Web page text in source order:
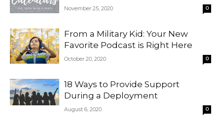
November 25, 2020 0
From a Military Kid: Your New
Favorite Podcast is Right Here
October 20, 2020 0
18 Ways to Provide Support
During a Deployment
August 6, 2020 0